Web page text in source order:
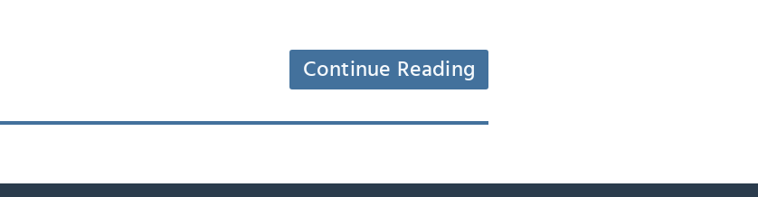
Continue Reading